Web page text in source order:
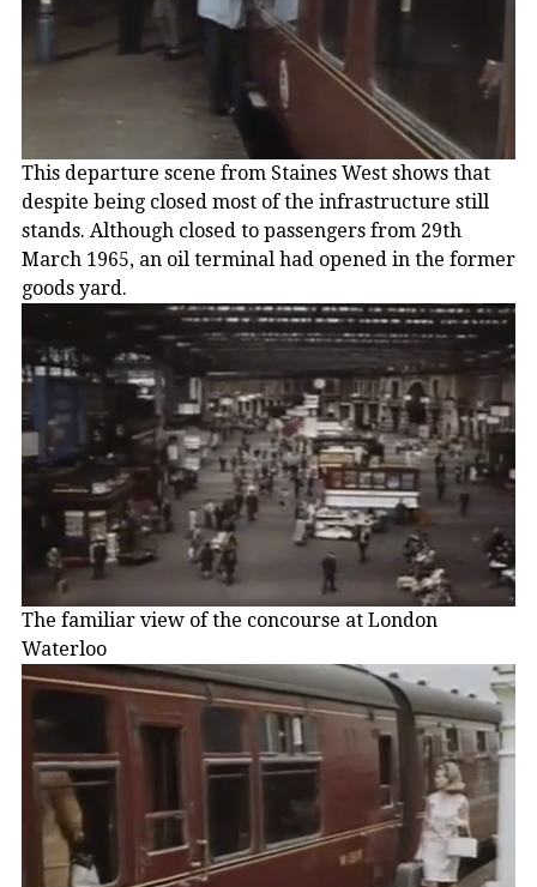
This departure scene from Staines West shows that
despite being closed most of the infrastructure still
stands. Although closed to passengers from 29th
March 1965, an oil terminal had opened in the former
goods yard.
The familiar view of the concourse at London
Waterloo